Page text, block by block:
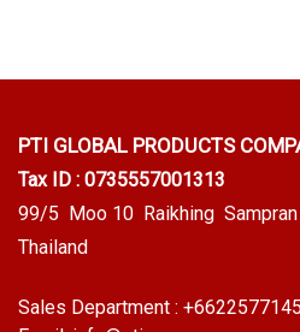
PTI GLOBAL PRODUCTS
Tax ID : 0735557001313
99/5 Moo 10 Raikhing Sampran
Thailand
Sales Department : +6622577145